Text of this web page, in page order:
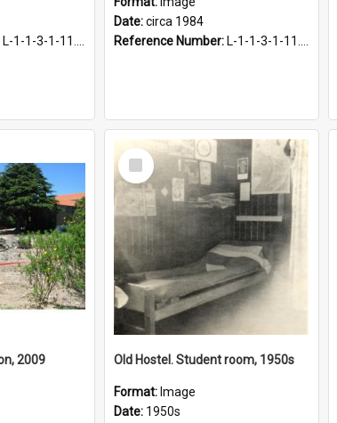
L-1-1-3-1-11.12-2
Date:circa 1984
Reference Number: L-1-1-3-1-11.12-3
2009
Select
Item
Old Hostel. Student room, 1950s
Format: Image
Date: 1950s